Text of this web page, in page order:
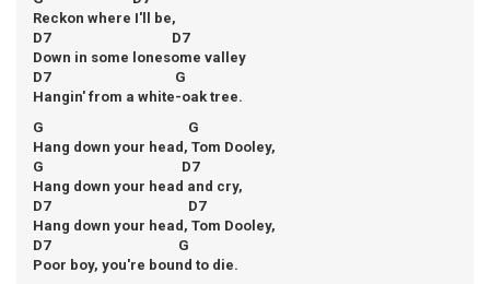
Reckon where I'll be,
D7 D7
Down in some lonesome valley
D7 G
Hangin' from a white-oak tree.
G G
Hang down your head, Tom Dooley,
G D7
Hang down your head and cry,
D7 D7
Hang down your head, Tom Dooley,
D7 G
Poor boy, you're bound to die.